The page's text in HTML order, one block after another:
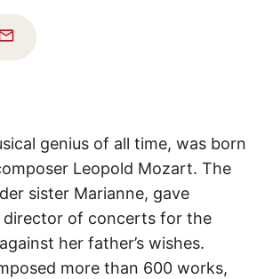
genius of all time, was born
Leopold Mozart. The
sister Marianne, gave
director of concerts for the
her father’s wishes.
more than 600 works,